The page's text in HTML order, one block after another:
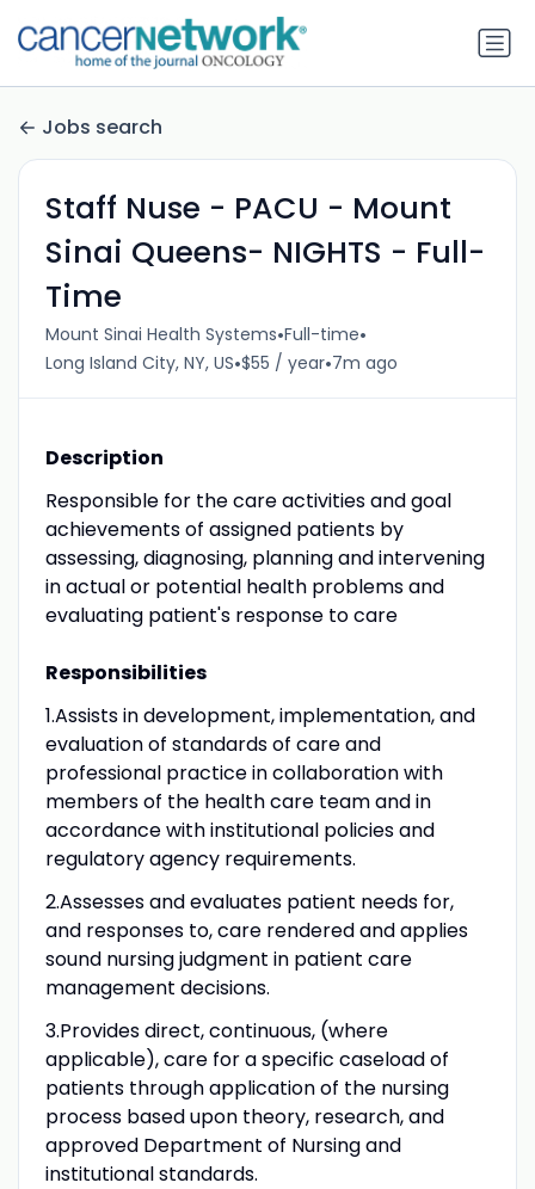
Jobs search
Staff Nuse - PACU - Mount
Sinai Queens- NIGHTS - Full-
Time
Mount Sinai Health Systems•Full-time•
Long Island City, NY, US•$55 / year•7m ago
Description
Responsible for the care activities and goal
achievements of assigned patients by
assessing, diagnosing, planning and intervening
in actual or potential health problems and
evaluating patient's response to care
Responsibilities
1.Assists in development, implementation, and
evaluation of standards of care and
professional practice in collaboration with
members of the health care team and in
accordance with institutional policies and
regulatory agency requirements.
2.Assesses and evaluates patient needs for,
and responses to, care rendered and applies
sound nursing judgment in patient care
management decisions.
3.Provides direct, continuous, (where
applicable), care for a specific caseload of
patients through application of the nursing
process based upon theory, research, and
approved Department of Nursing and
institutional standards.